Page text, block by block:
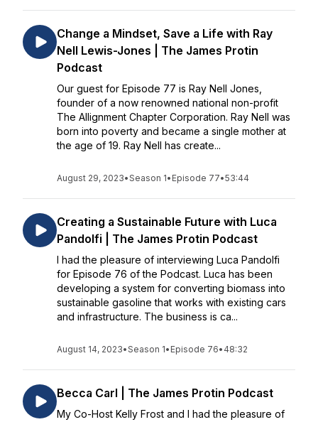
Change a Mindset, Save a Life with Ray
Nell Lewis-Jones | The James Protin
Podcast
Our guest for Episode 77 is Ray Nell Jones,
founder of a now renowned national non-profit
The Allignment Chapter Corporation. Ray Nell was
born into poverty and became a single mother at
the age of 19. Ray Nell has create...
August 29, 2023•Season 1• Episode 77•53:44
Creating a Sustainable Future with Luca
Pandolfi | The James Protin Podcast
I had the pleasure of interviewing Luca Pandolfi
for Episode 76 of the Podcast. Luca has been
developing a system for converting biomass into
sustainable gasoline that works with existing cars
and infrastructure. The business is ca...
August 14, 2023•Season 1• Episode 76• 48:32
Becca Carl | The James Protin Podcast
My Co-Host Kelly Frost and I had the pleasure of